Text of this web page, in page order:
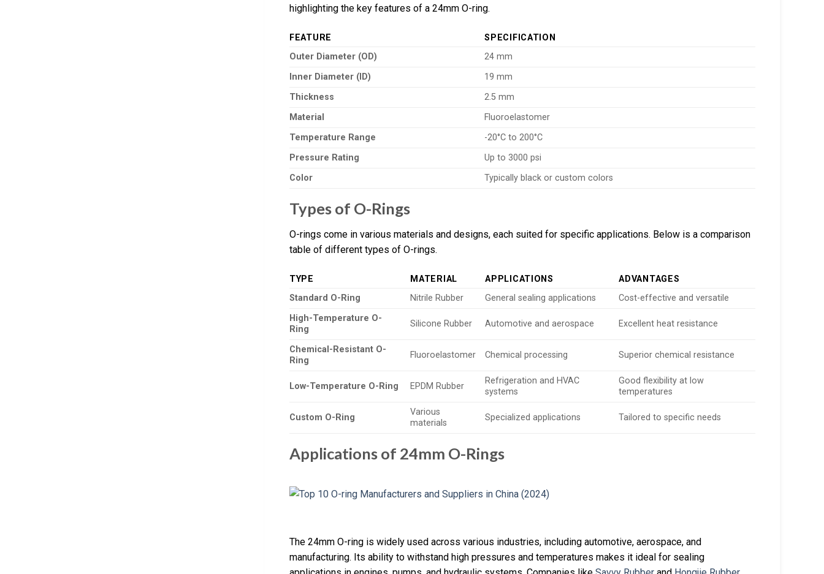
highlighting the key features of a 24mm O-ring.
FEATURE
SPECIFICATION
Outer Diameter (OD)
24 mm
Inner Diameter (ID)
19 mm
Thickness
2.5 mm
Material
Fluoroelastomer
Temperature Range
-20°C to 200°C
Pressure Rating
Up to 3000 psi
Color
Typically black or custom colors
Types of O-Rings
O-rings come in various materials and designs, each suited for specific applications. Below is a comparison
table of different types of O-rings.
TYPE MATERIAL APPLICATIONS
ADVANTAGES
Standard O-Ring
Nitrile Rubber General sealing applications
Cost-effective and versatile
High-Temperature O-
Ring
Silicone Rubber Automotive and aerospace Excellent heat resistance
Chemical-Resistant O-
Ring
Fluoroelastomer Chemical processing Superior chemical resistance
Low-Temperature O-Ring EPDM Rubber
Refrigeration and HVAC
systems
Good flexibility at low
temperatures
Custom O-Ring
Various
materials
Specialized applications Tailored to specific needs
Applications of 24mm O-Rings
The 24mm O-ring is widely used across various industries, including automotive, aerospace, and
manufacturing. Its ability to withstand high pressures and temperatures makes it ideal for sealing